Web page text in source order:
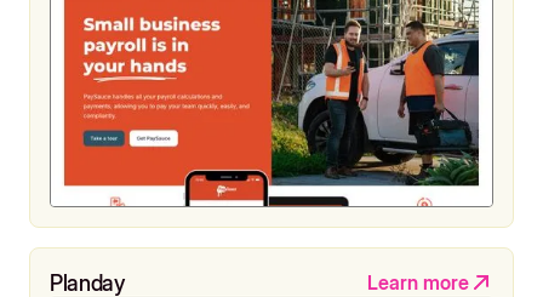
Planday Learn more